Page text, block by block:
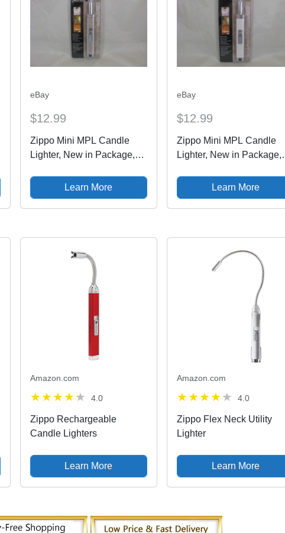
eBay
$12.99
Zippo Mini MPL Candle
Lighter, New in Package,
Learn More
eBay
$12.99
Zippo Mini MPL Candle
Lighter, New in Package,
Learn More
Amazon.com
4.0
Zippo Rechargeable
Candle Lighters
Learn More
Amazon.com
4.0
Zippo Flex Neck Utility
Lighter
Learn More